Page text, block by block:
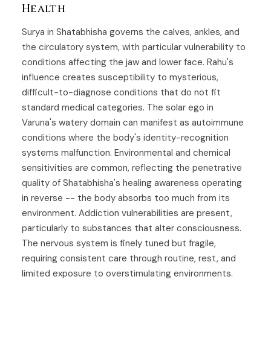
Health
Surya in Shatabhisha governs the calves, ankles, and
the circulatory system, with particular vulnerability to
conditions affecting the jaw and lower face. Rahu's
influence creates susceptibility to mysterious,
difficult-to-diagnose conditions that do not fit
standard medical categories. The solar ego in
Varuna's watery domain can manifest as autoimmune
conditions where the body's identity-recognition
systems malfunction. Environmental and chemical
sensitivities are common, reflecting the penetrative
quality of Shatabhisha's healing awareness operating
in reverse -- the body absorbs too much from its
environment. Addiction vulnerabilities are present,
particularly to substances that alter consciousness.
The nervous system is finely tuned but fragile,
requiring consistent care through routine, rest, and
limited exposure to overstimulating environments.